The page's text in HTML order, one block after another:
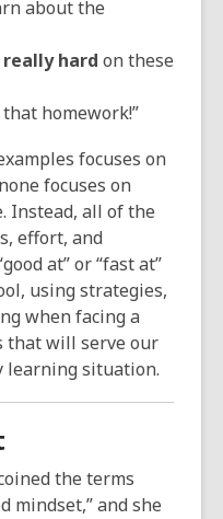
about the
hard on these
homework!”
focuses on
focuses on
Instead, all of the
effort, and
at” or “fast at”
using strategies,
when facing a
that will serve our
learning situation.
the terms
mindset,” and she